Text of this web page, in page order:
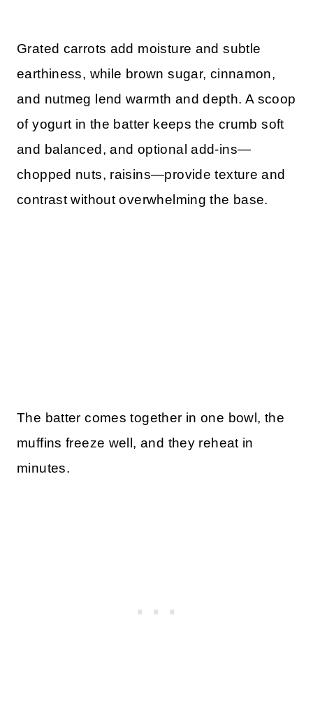
Grated carrots add moisture and subtle
earthiness, while brown sugar, cinnamon,
and nutmeg lend warmth and depth. A scoop
of yogurt in the batter keeps the crumb soft
and balanced, and optional add-ins—
chopped nuts, raisins—provide texture and
contrast without overwhelming the base.
The batter comes together in one bowl, the
muffins freeze well, and they reheat in
minutes.